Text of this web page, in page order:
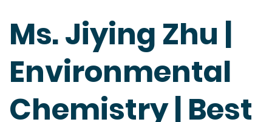
Ms. Jiying Zhu |
Environmental
Chemistry | Best